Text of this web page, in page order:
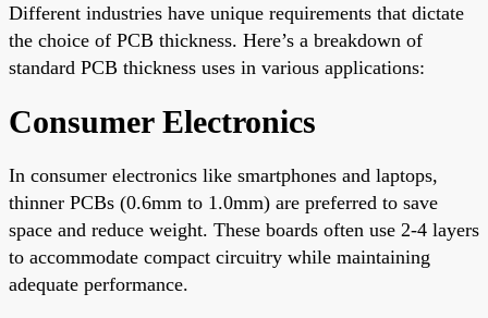
Different industries have unique requirements that dictate
the choice of PCB thickness. Here’s a breakdown of
standard PCB thickness uses in various applications:
Consumer Electronics
In consumer electronics like smartphones and laptops,
thinner PCBs (0.6mm to 1.0mm) are preferred to save
space and reduce weight. These boards often use 2-4 layers
to accommodate compact circuitry while maintaining
adequate performance.